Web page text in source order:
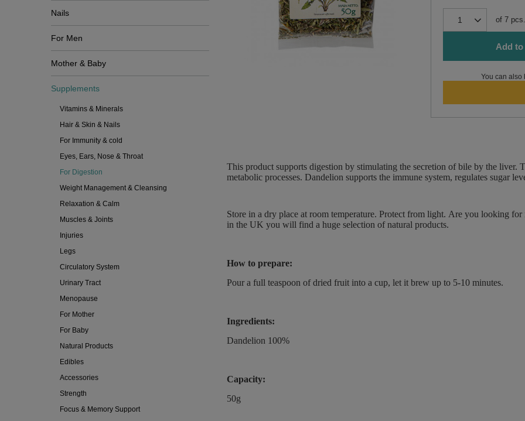
Nails
For Men
Mother & Baby
Supplements
Vitamins & Minerals
Hair & Skin & Nails
For Immunity & cold
Eyes, Ears, Nose & Throat
For Digestion
Weight Management & Cleansing
Relaxation & Calm
Muscles & Joints
Injuries
Legs
Circulatory System
Urinary Tract
Menopause
For Mother
For Baby
Natural Products
Edibles
Accessories
Strength
Focus & Memory Support
of 7 pcs.
Add
You can also
This product supports digestion by stimulating the secretion of bile by the liver.
metabolic processes. Dandelion supports the immune system, regulates sugar
Store in a dry place at room temperature. Protect from light. Are you looking for
in the UK you will find a huge selection of natural products.
How to prepare:
Pour a full teaspoon of dried fruit into a cup, let it brew up to 5-10 minutes.
Ingredients:
Dandelion 100%
Capacity:
50g